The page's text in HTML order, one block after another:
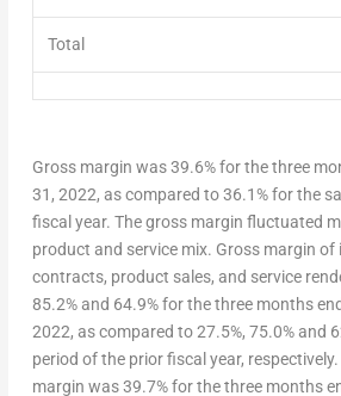
Total
Gross margin was 39.6% for the three
31, 2022, as compared to 36.1% for the
fiscal year. The gross margin fluctuated
product and service mix. Gross margin
contracts, product sales, and service
85.2% and 64.9% for the three months
2022, as compared to 27.5%, 75.0% and
period of the prior fiscal year, respectively.
margin was 39.7% for the three months